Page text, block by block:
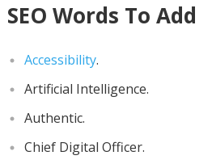
SEO Words To Add
Accessibility.
Artificial Intelligence.
Authentic.
Chief Digital Officer.